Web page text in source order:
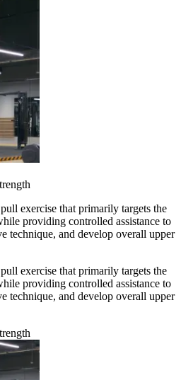
exercise that primarily targets the
providing controlled assistance to
technique, and develop overall upper
exercise that primarily targets the
providing controlled assistance to
technique, and develop overall upper